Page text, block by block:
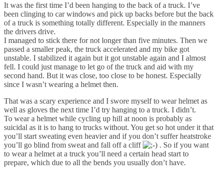
It was the first time I’d been hanging to the back of a truck. I’ve
been clinging to car windows and pick up backs before but the back
of a truck is something totally different. Especially in the manners
the drivers drive.
I managed to stick there for not longer than five minutes. Then we
passed a smaller peak, the truck accelerated and my bike got
unstable. I stabilized it again but it got unstable again and I almost
fell. I could just manage to let go of the truck and aid with my
second hand. But it was close, too close to be honest. Especially
since I wasn’t wearing a helmet then.
That was a scary experience and I swore myself to wear helmet as
well as gloves the next time I’d try hanging to a truck. I didn’t.
To wear a helmet while cycling up hill at noon is probably as
suicidal as it is to hang to trucks without. You get so hot under it that
you’ll start sweating even heavier and if you don’t suffer heatstroke
you’ll go blind from sweat and fall off a cliff
. So if you want
to wear a helmet at a truck you’ll need a certain head start to
prepare, which due to all the bends you usually don’t have.